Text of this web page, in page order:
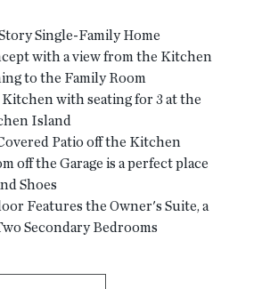
Single-Family Home
with a view from the Kitchen
to the Family Room
Kitchen with seating for 3 at the
Island
Patio off the Kitchen
off the Garage is a perfect place
Shoes
Features the Owner's Suite, a
Secondary Bedrooms